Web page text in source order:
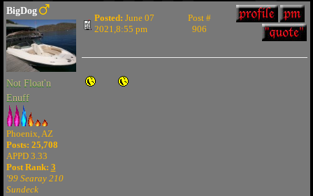
BigDog
Not Float'n
Enuff
Phoenix, AZ
Posts: 25,708
APPD 3.33
Post Rank: 3
'99 Searay 210
Sundeck
Posted: June 07
2021,8:55 pm
Post #
906